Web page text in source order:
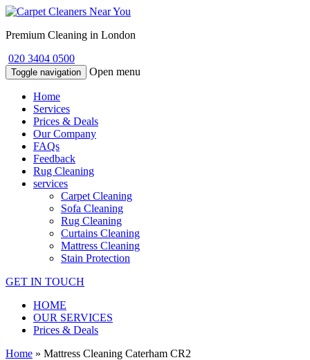
Premium Cleaning in London
020 3404 0500
Toggle navigation Open menu
Home
Services
Prices & Deals
Our Company
FAQs
Feedback
Rug Cleaning
services
Carpet Cleaning
Sofa Cleaning
Rug Cleaning
Curtains Cleaning
Mattress Cleaning
Stain Protection
GET IN TOUCH
HOME
OUR SERVICES
Prices & Deals
Home » Mattress Cleaning Caterham CR2